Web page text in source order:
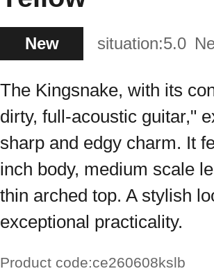
New situation:5.0
The Kingsnake, with its
dirty, full-acoustic guitar,"
sharp and edgy charm. It
inch body, medium scale
thin arched top. A stylish
exceptional practicality.
Product code:ce260608kslb